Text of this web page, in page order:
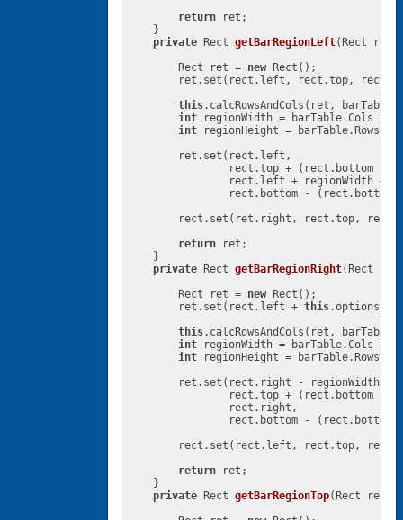
return ret;
    }
private Rect getBarRegionLeft(Rect rect,
        Rect ret =
new Rect();
ret.set(rect.left, rect.top,
this.calcRowsAndCols(ret,
int regionWidth = barTable.Cols *
int regionHeight = barTable.Rows *
        ret.set(rect.left,
rect.top + (rect.bottom -
                rect.left + regionWidth +
rect.bottom - (rect.bottom
rect.set(ret.right, rect.top,
return ret;
    }
private Rect getBarRegionRight(Rect
        Rect ret =
new Rect();
        ret.set(rect.left +
this
this.calcRowsAndCols(ret,
int regionWidth = barTable.Cols *
int regionHeight = barTable.Rows *
        ret.set(rect.right - regionWidth,
rect.top + (rect.bottom -
                rect.right,
rect.bottom - (rect.bottom
rect.set(rect.left, rect.top,
return ret;
    }
private Rect getBarRegionTop(Rect rect,